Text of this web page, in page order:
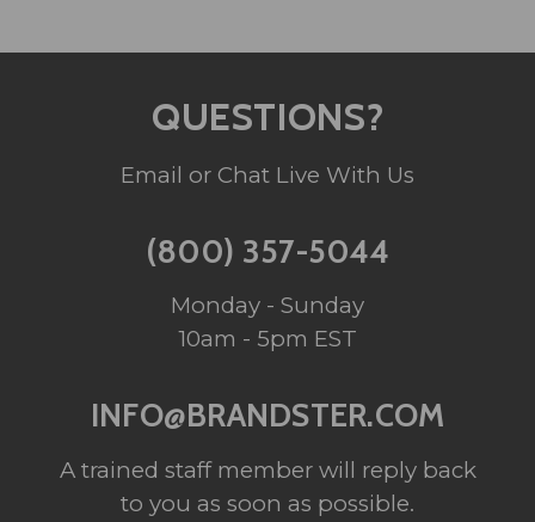
QUESTIONS?
Email or Chat Live With Us
(800) 357-5044
Monday - Sunday
10am - 5pm EST
INFO@BRANDSTER.COM
A trained staff member will reply back
to you as soon as possible.